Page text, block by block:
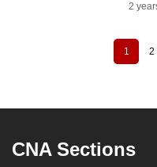
2
Current
page
1 2
CNA Sections